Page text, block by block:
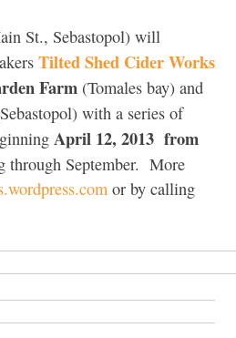
St., Sebastopol) will
Tilted Shed Cider Works
Farm (Tomales bay) and
with a series of
April 12, 2013 from
through September. More
or by calling